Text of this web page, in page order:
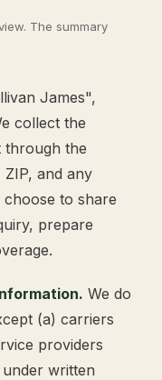
The summary
James",
collect the
through the
and any
to share
prepare
We do
(a) carriers
providers
written